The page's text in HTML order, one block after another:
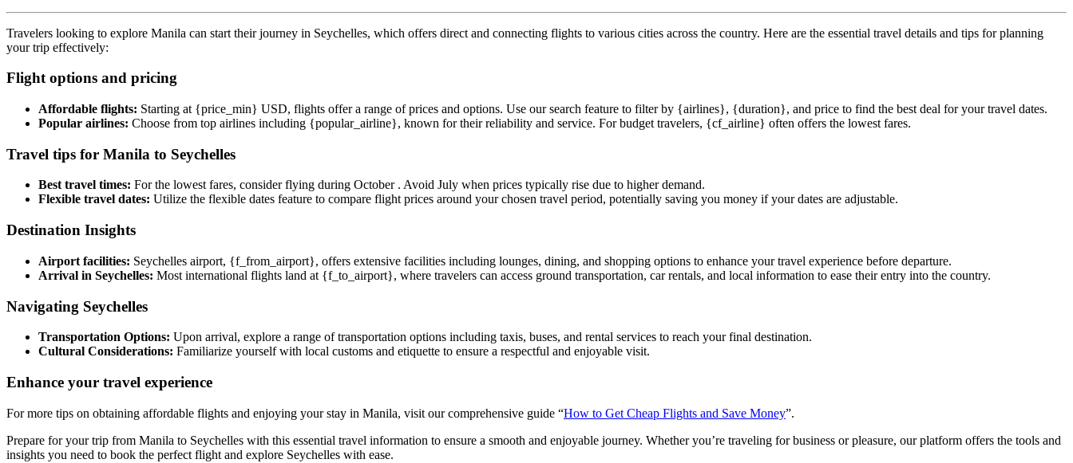
Travelers looking to explore Manila can start their journey in Seychelles, which offers direct and connecting flights to various cities across the country. Here are the essential travel details and tips for planning
your trip effectively:
Flight options and pricing
Affordable flights: Starting at {price_min} USD, flights offer a range of prices and options. Use our search feature to filter by {airlines}, {duration}, and price to find the best deal for your travel dates.
Popular airlines: Choose from top airlines including {popular_airline}, known for their reliability and service. For budget travelers, {cf_airline} often offers the lowest fares.
Travel tips for Manila to Seychelles
Best travel times: For the lowest fares, consider flying during October . Avoid July when prices typically rise due to higher demand.
Flexible travel dates: Utilize the flexible dates feature to compare flight prices around your chosen travel period, potentially saving you money if your dates are adjustable.
Destination Insights
Airport facilities: Seychelles airport, {f_from_airport}, offers extensive facilities including lounges, dining, and shopping options to enhance your travel experience before departure.
Arrival in Seychelles: Most international flights land at {f_to_airport}, where travelers can access ground transportation, car rentals, and local information to ease their entry into the country.
Navigating Seychelles
Transportation Options: Upon arrival, explore a range of transportation options including taxis, buses, and rental services to reach your final destination.
Cultural Considerations: Familiarize yourself with local customs and etiquette to ensure a respectful and enjoyable visit.
Enhance your travel experience
For more tips on obtaining affordable flights and enjoying your stay in Manila, visit our comprehensive guide “How to Get Cheap Flights and Save Money”.
Prepare for your trip from Manila to Seychelles with this essential travel information to ensure a smooth and enjoyable journey. Whether you’re traveling for business or pleasure, our platform offers the tools and
insights you need to book the perfect flight and explore Seychelles with ease.